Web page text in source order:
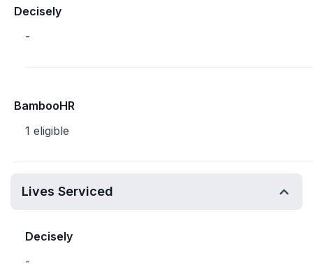
Decisely
-
BambooHR
1 eligible
Lives Serviced
Decisely
-